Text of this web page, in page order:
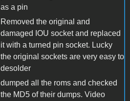
as a pin
Removed the original and
damaged IOU socket and replaced
it with a turned pin socket. Lucky
the original sockets are very easy to
desolder
dumped all the roms and checked
the MD5 of their dumps. Video